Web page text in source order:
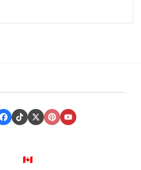
Facebook
TikTokXTwitter
PinterestYoutube
🇨🇦